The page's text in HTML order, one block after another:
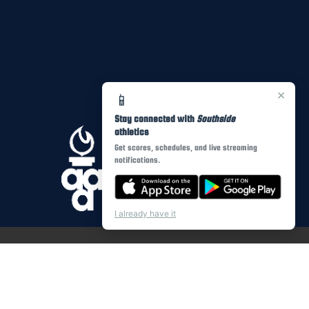
×
📱
Stay connected with Southside
athletics
Get scores, schedules, and live streaming
notifications.
I already have it